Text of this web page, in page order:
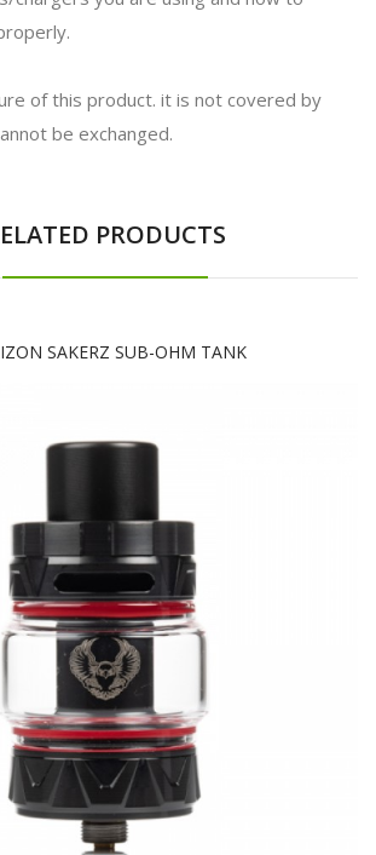
of this product. it is not covered by
be exchanged.
PRODUCTS
SAKERZ SUB-OHM TANK